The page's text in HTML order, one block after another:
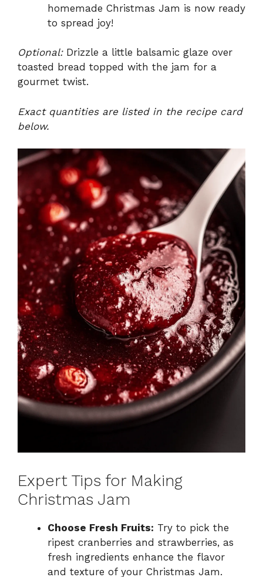
homemade Christmas Jam is now ready
to spread joy!
Optional:Drizzle a little balsamic glaze over
toasted bread topped with the jam for a
gourmet twist.
Exact quantities are listed in the recipe card
below.
Expert Tips for Making
Christmas Jam
Choose Fresh Fruits: Try to pick the
ripest cranberries and strawberries, as
fresh ingredients enhance the flavor
and texture of your Christmas Jam.